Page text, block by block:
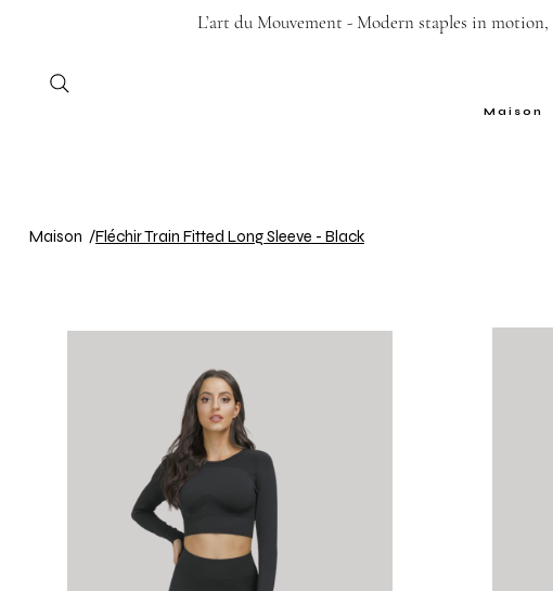
L’art du Mouvement - Modern staples in
Maison
Maison /Fléchir Train Fitted Long Sleeve - Black